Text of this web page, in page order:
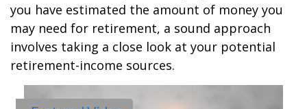
you have estimated the amount of money you
may need for retirement, a sound approach
involves taking a close look at your potential
retirement-income sources.